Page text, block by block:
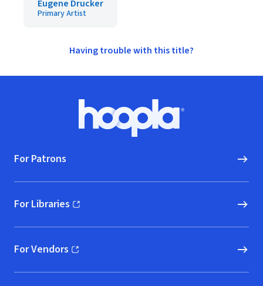
Eugene Drucker
Primary Artist
Having trouble with this title?
Hoopla logo, Go to homepage
For Patrons
For Libraries
(opens in new window)
For Vendors
(opens in new window)